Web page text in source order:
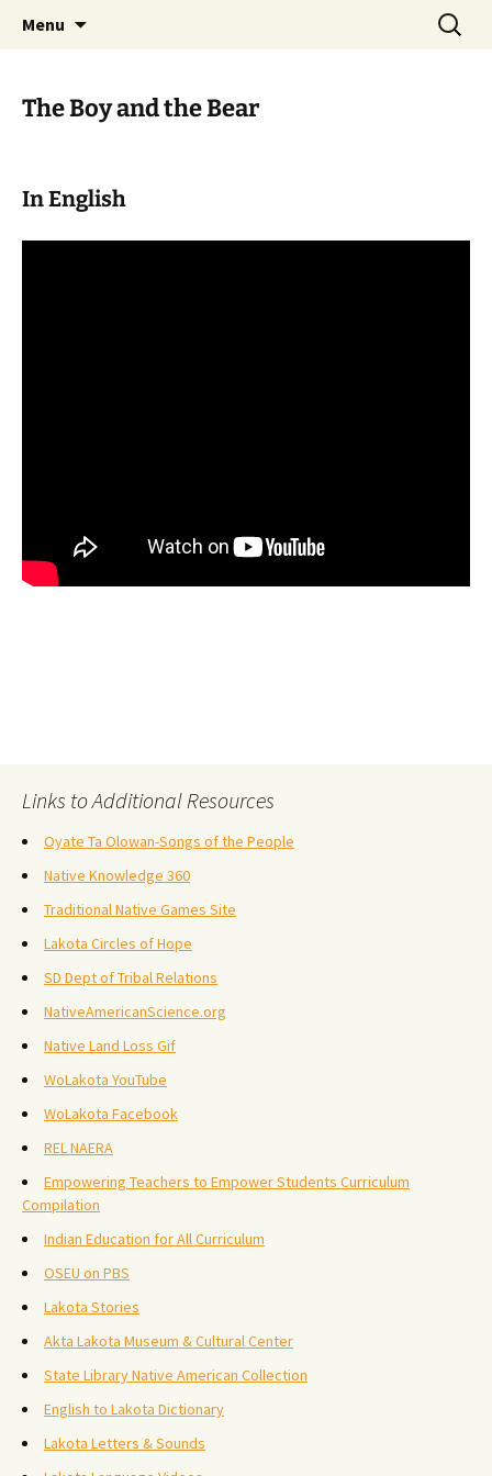
WoLakota Project
Menu
Search
for:
The Boy and the Bear
In English
Links to Additional Resources
Oyate Ta Olowan-Songs of the People
Native Knowledge 360
Traditional Native Games Site
Lakota Circles of Hope
SD Dept of Tribal Relations
NativeAmericanScience.org
Native Land Loss Gif
WoLakota YouTube
WoLakota Facebook
REL NAERA
Empowering Teachers to Empower Students Curriculum
Compilation
Indian Education for All Curriculum
OSEU on PBS
Lakota Stories
Akta Lakota Museum & Cultural Center
State Library Native American Collection
English to Lakota Dictionary
Lakota Letters & Sounds